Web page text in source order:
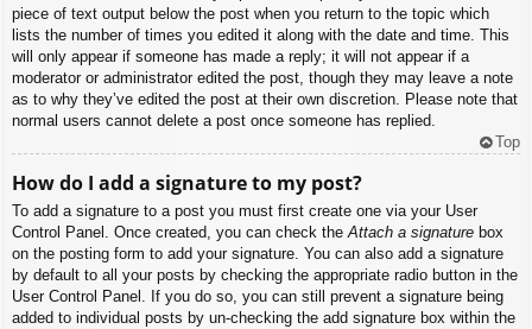
piece of text output below the post when you return to the topic which
lists the number of times you edited it along with the date and time. This
will only appear if someone has made a reply; it will not appear if a
moderator or administrator edited the post, though they may leave a note
as to why they’ve edited the post at their own discretion. Please note that
normal users cannot delete a post once someone has replied.
Top
How do I add a signature to my post?
To add a signature to a post you must first create one via your User
Control Panel. Once created, you can check theAttach a signature box
on the posting form to add your signature. You can also add a signature
by default to all your posts by checking the appropriate radio button in the
User Control Panel. If you do so, you can still prevent a signature being
added to individual posts by un-checking the add signature box within the